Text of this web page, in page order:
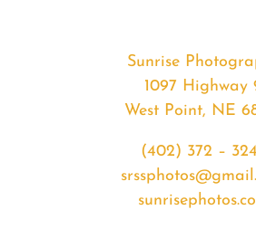
Sunrise
1097 Highway
West Point, NE
(402) 372 –